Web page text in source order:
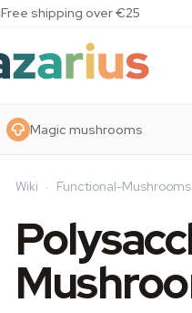
Free shipping over €25
Magic mushrooms
Wiki · Functional-Mushrooms